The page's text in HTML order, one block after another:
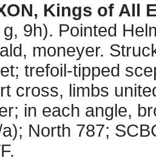
Kings of All
9h). Pointed
moneyer.
trefoil-tipped
cross, limbs
in each angle,
North 787;